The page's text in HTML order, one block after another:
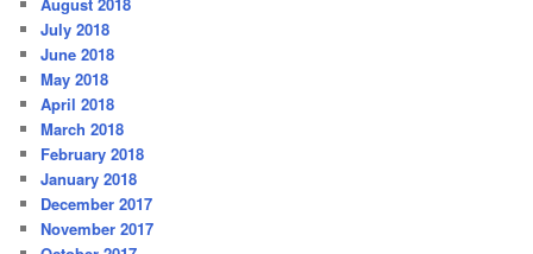
July 2018
June 2018
May 2018
April 2018
March 2018
February 2018
January 2018
December 2017
November 2017